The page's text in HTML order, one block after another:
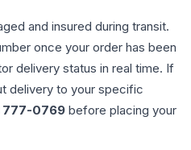
and insured during transit.
once your order has been
delivery status in real time. If
delivery to your specific
777-0769 before placing your